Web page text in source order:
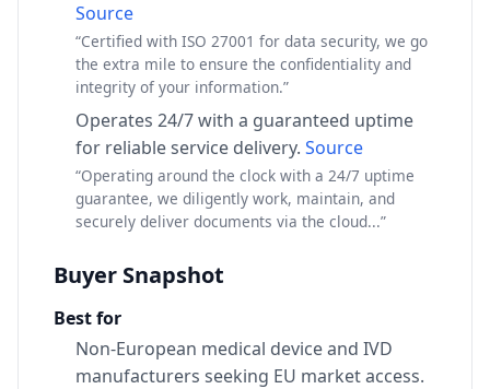
Source
“Certified with ISO 27001 for data security, we go
the extra mile to ensure the confidentiality and
integrity of your information.”
Operates 24/7 with a guaranteed uptime
for reliable service delivery. Source
“Operating around the clock with a 24/7 uptime
guarantee, we diligently work, maintain, and
securely deliver documents via the cloud...”
Buyer Snapshot
Best for
Non-European medical device and IVD
manufacturers seeking EU market access.